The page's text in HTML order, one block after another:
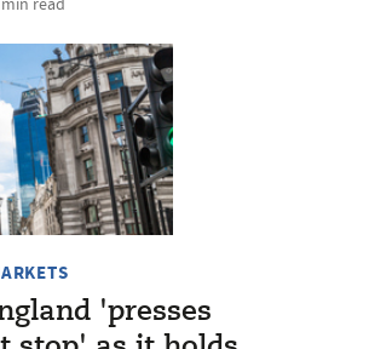
'presses